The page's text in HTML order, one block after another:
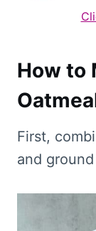
How to
First,
and